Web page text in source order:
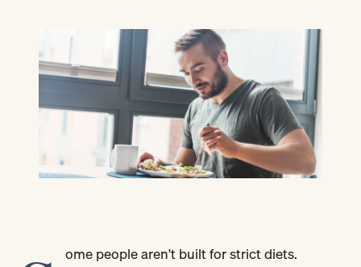
ome people aren't built for strict diets.